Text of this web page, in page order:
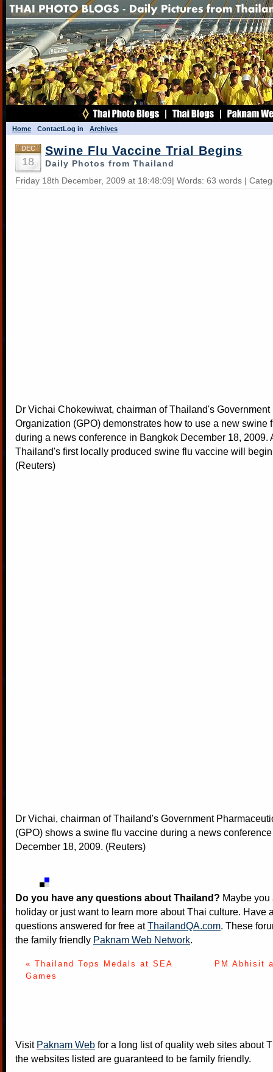
Home ContactLog in Archives
DEC
18
Swine Flu Vaccine Trial Begins
Daily Photos from Thailand
Friday 18th December, 2009 at 18:48:09| Words: 63 words |
Dr Vichai Chokewiwat, chairman of Thailand's
Organization (GPO) demonstrates how to use a new swine
during a news conference in Bangkok December 18, 2009.
Thailand's first locally produced swine flu vaccine will
(Reuters)
Dr Vichai, chairman of Thailand's Government
(GPO) shows a swine flu vaccine during a news
December 18, 2009. (Reuters)
Do you have any questions about Thailand? Maybe
holiday or just want to learn more about Thai culture. Have
questions answered for free atThailandQA.com. These
the family friendly Paknam Web Network.
« Thailand Tops Medals at SEA
Games
PM Abhisit
Visit Paknam Web for a long list of quality web sites about
the websites listed are guaranteed to be family friendly.